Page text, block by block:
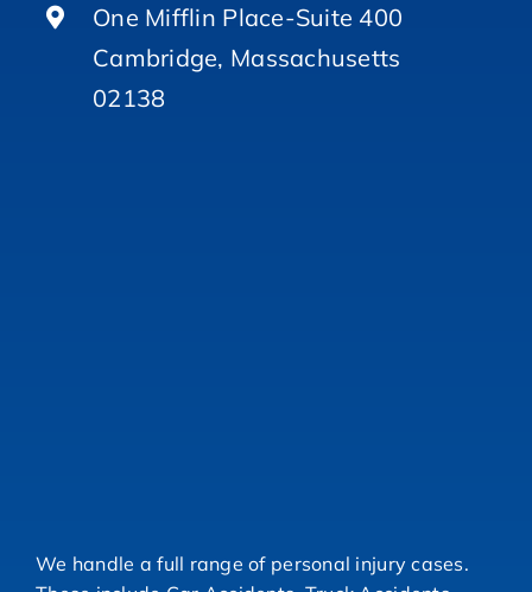
We handle a full range of personal injury cases.
One Mifflin Place-Suite 400
Cambridge, Massachusetts
02138